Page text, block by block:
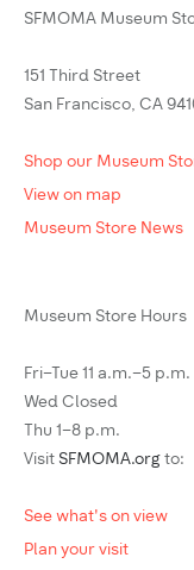
SFMOMA Museum
151 Third Street
San Francisco, CA
Shop our Museum
View on map
Museum Store News
Museum Store Hours
Fri–Tue 11 a.m.–5 p.m.
Wed Closed
Thu 1–8 p.m.
Visit SFMOMA.org to:
See what's on view
Plan your visit